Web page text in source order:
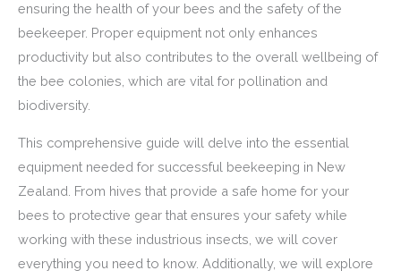
ensuring the health of your bees and the safety of the
beekeeper. Proper equipment not only enhances
productivity but also contributes to the overall wellbeing of
the bee colonies, which are vital for pollination and
biodiversity.
This comprehensive guide will delve into the essential
equipment needed for successful beekeeping in New
Zealand. From hives that provide a safe home for your
bees to protective gear that ensures your safety while
working with these industrious insects, we will cover
everything you need to know. Additionally, we will explore